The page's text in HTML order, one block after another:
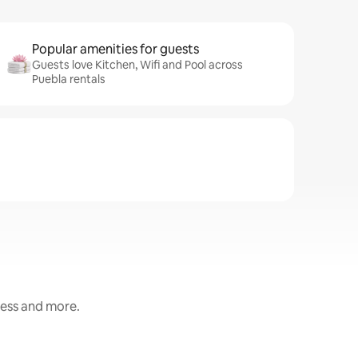
Popular amenities for guests
Guests love Kitchen, Wifi and Pool across
Puebla rentals
and more.